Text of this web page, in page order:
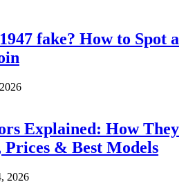
fake? How to Spot a
Explained: How They
& Best Models
2026